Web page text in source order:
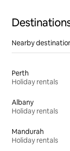
Nearby
Perth
Holiday rentals
Albany
Holiday rentals
Mandurah
Holiday rentals